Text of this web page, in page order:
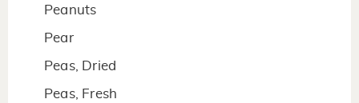
Peanuts
Pear
Peas, Dried
Peas, Fresh